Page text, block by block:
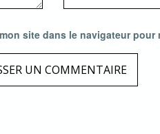
site dans le navigateur